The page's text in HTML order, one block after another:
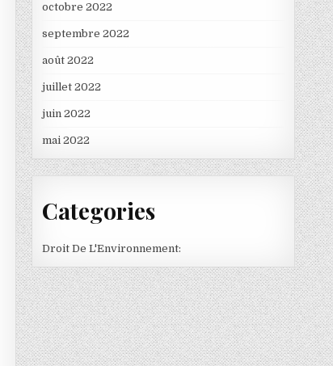
octobre 2022
septembre 2022
août 2022
juillet 2022
juin 2022
mai 2022
Categories
Droit De L'Environnement: